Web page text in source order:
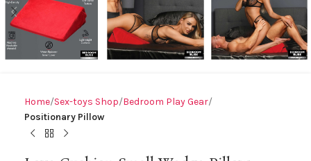
Home Sex-toys Shop Bedroom Play Gear
Positionary Pillow